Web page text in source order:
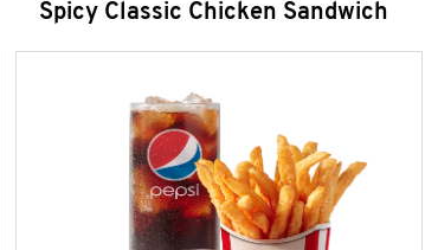
Spicy Classic Chicken Sandwich